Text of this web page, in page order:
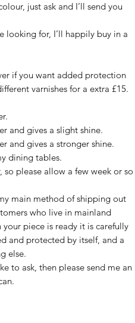
just ask and I’ll send you
looking for, I’ll happily buy in a
if you want added protection
varnishes for a extra £15.
and gives a slight shine.
and gives a stronger shine.
dining tables.
please allow a few week or
main method of shipping out
who live in mainland
piece is ready it is carefully
and protected by itself, and a
else.
to ask, then please send me an